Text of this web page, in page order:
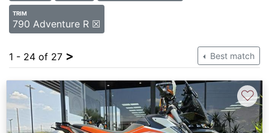
TRIM
790 Adventure R ☒
1 - 24 of 27 > Best match
♡